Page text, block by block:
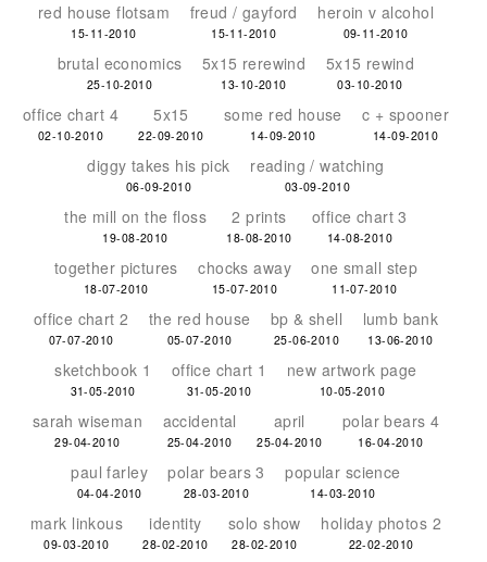
red house flotsam
15-11-2010
freud / gayford
15-11-2010
heroin v alcohol
09-11-2010
brutal economics
25-10-2010
5x15 rerewind
13-10-2010
5x15 rewind
03-10-2010
office chart 4
02-10-2010
5x15
22-09-2010
some red house
14-09-2010
c + spooner
14-09-2010
diggy takes his pick
06-09-2010
reading / watching
03-09-2010
the mill on the floss
19-08-2010
2 prints
18-08-2010
office chart 3
14-08-2010
together pictures
18-07-2010
chocks away
15-07-2010
one small step
11-07-2010
office chart 2
07-07-2010
the red house
05-07-2010
bp & shell
25-06-2010
lumb bank
13-06-2010
sketchbook 1
31-05-2010
office chart 1
31-05-2010
new artwork page
10-05-2010
sarah wiseman
29-04-2010
accidental
25-04-2010
april
25-04-2010
polar bears 4
16-04-2010
paul farley
04-04-2010
polar bears 3
28-03-2010
popular science
14-03-2010
mark linkous
09-03-2010
identity
28-02-2010
solo show
28-02-2010
holiday photos 2
22-02-2010